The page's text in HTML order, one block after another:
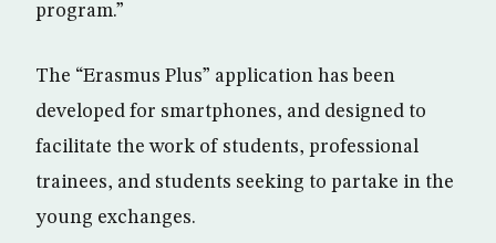
program.”
The “Erasmus Plus” application has been
developed for smartphones, and designed to
facilitate the work of students, professional
trainees, and students seeking to partake in the
young exchanges.